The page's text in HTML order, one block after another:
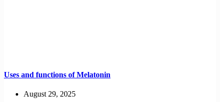
Uses and functions of Melatonin
August 29, 2025